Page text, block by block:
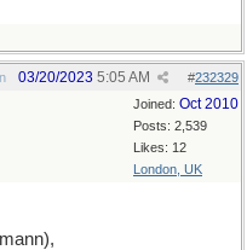
#232329
03/20/2023 5:05 AM
Joined: Oct 2010
Posts: 2,539
Likes: 12
London, UK